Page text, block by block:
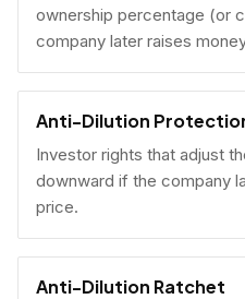
ownership percentage (or
company later raises
Anti-Dilution
Investor rights that adjust
downward if the company
price.
Anti-Dilution Ratchet